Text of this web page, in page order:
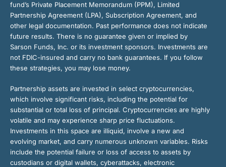
fund’s Private Placement Memorandum (PPM), Limited
Partnership Agreement (LPA), Subscription Agreement, and
other legal documentation. Past performance does not indicate
future results. There is no guarantee given or implied by
Sarson Funds, Inc. or its investment sponsors. Investments are
not FDIC-insured and carry no bank guarantees. If you follow
these strategies, you may lose money.
Partnership assets are invested in select cryptocurrencies,
which involve significant risks, including the potential for
substantial or total loss of principal. Cryptocurrencies are highly
volatile and may experience sharp price fluctuations.
Investments in this space are illiquid, involve a new and
evolving market, and carry numerous unknown variables. Risks
include the potential failure or loss of access to assets by
custodians or digital wallets, cyberattacks, electronic